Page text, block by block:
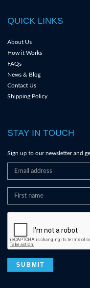
QUICK LINKS
About Us
How it Works
FAQs
News & Blog
Contact Us
Shipping Policy
STAY IN TOUCH
Sign up to our newsletter and